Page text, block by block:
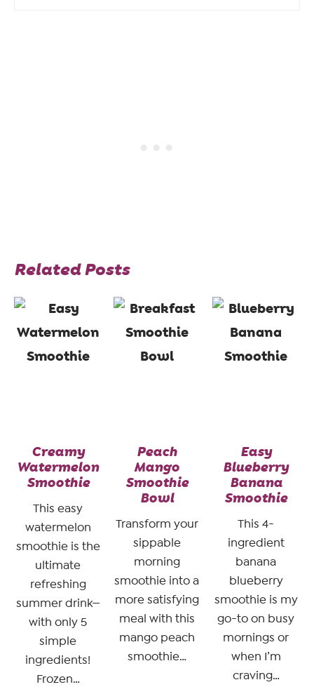
Related Posts
Creamy
Watermelon
Smoothie
This easy
watermelon
smoothie is the
ultimate
refreshing
summer drink—
with only 5
simple
ingredients!
Frozen…
Peach
Mango
Smoothie
Bowl
Transform your
sippable
morning
smoothie into a
more satisfying
meal with this
mango peach
smoothie…
Easy
Blueberry
Banana
Smoothie
This 4-
ingredient
banana
blueberry
smoothie is my
go-to on busy
mornings or
when I’m
craving…